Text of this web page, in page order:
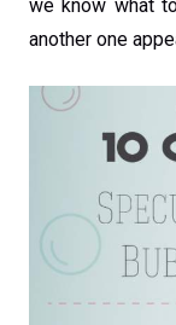
we know what
another one